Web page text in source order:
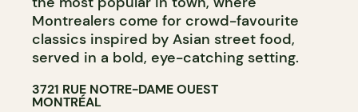
Montrealers come for crowd-favourite
classics inspired by Asian street food,
served in a bold, eye-catching setting.
3721 RUE NOTRE-DAME OUEST
MONTRÉAL